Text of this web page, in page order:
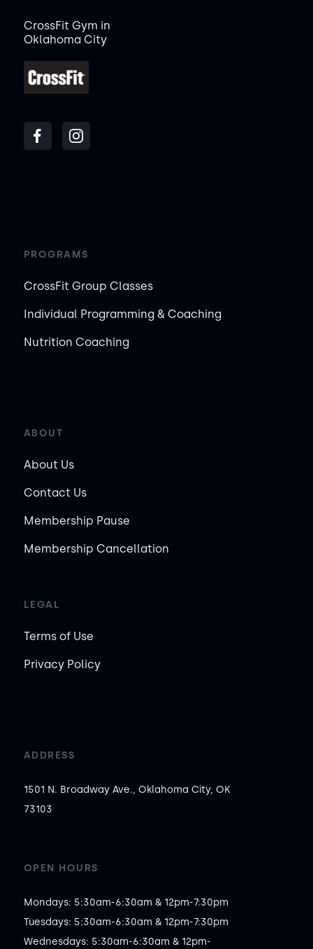
CrossFit Gym in
Oklahoma City
PROGRAMS
CrossFit Group Classes
Individual Programming & Coaching
Nutrition Coaching
ABOUT
About Us
Contact Us
Membership Pause
Membership Cancellation
LEGAL
Terms of Use
Privacy Policy
ADDRESS
1501 N. Broadway Ave., Oklahoma City, OK
73103
OPEN HOURS
Mondays: 5:30am-6:30am & 12pm-7:30pm
Tuesdays: 5:30am-6:30am & 12pm-7:30pm
Wednesdays: 5:30am-6:30am & 12pm-